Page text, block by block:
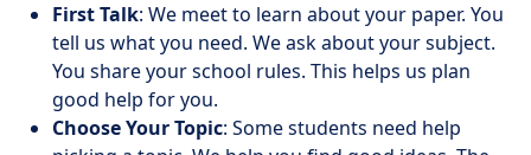
First Talk: We meet to learn about your paper. You
tell us what you need. We ask about your subject.
You share your school rules. This helps us plan
good help for you.
Choose Your Topic: Some students need help